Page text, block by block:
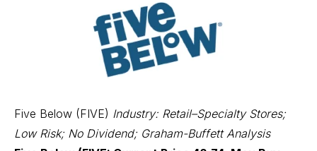
Five Below (FIVE) Industry: Retail–Specialty Stores;
Low Risk; No Dividend; Graham-Buffett Analysis